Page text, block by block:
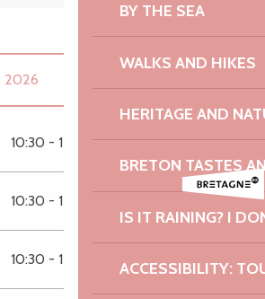
BY THE SEA
WALKS AND HIKES
HERITAGE AND
BRETON TASTES
IS IT RAINING? I
ACCESSIBILITY:
2026
2026
2026
10:30 - 12:00 15:00 - 18:00
10:30 - 12:00
10:30 - 12:00 15:00 - 18:00